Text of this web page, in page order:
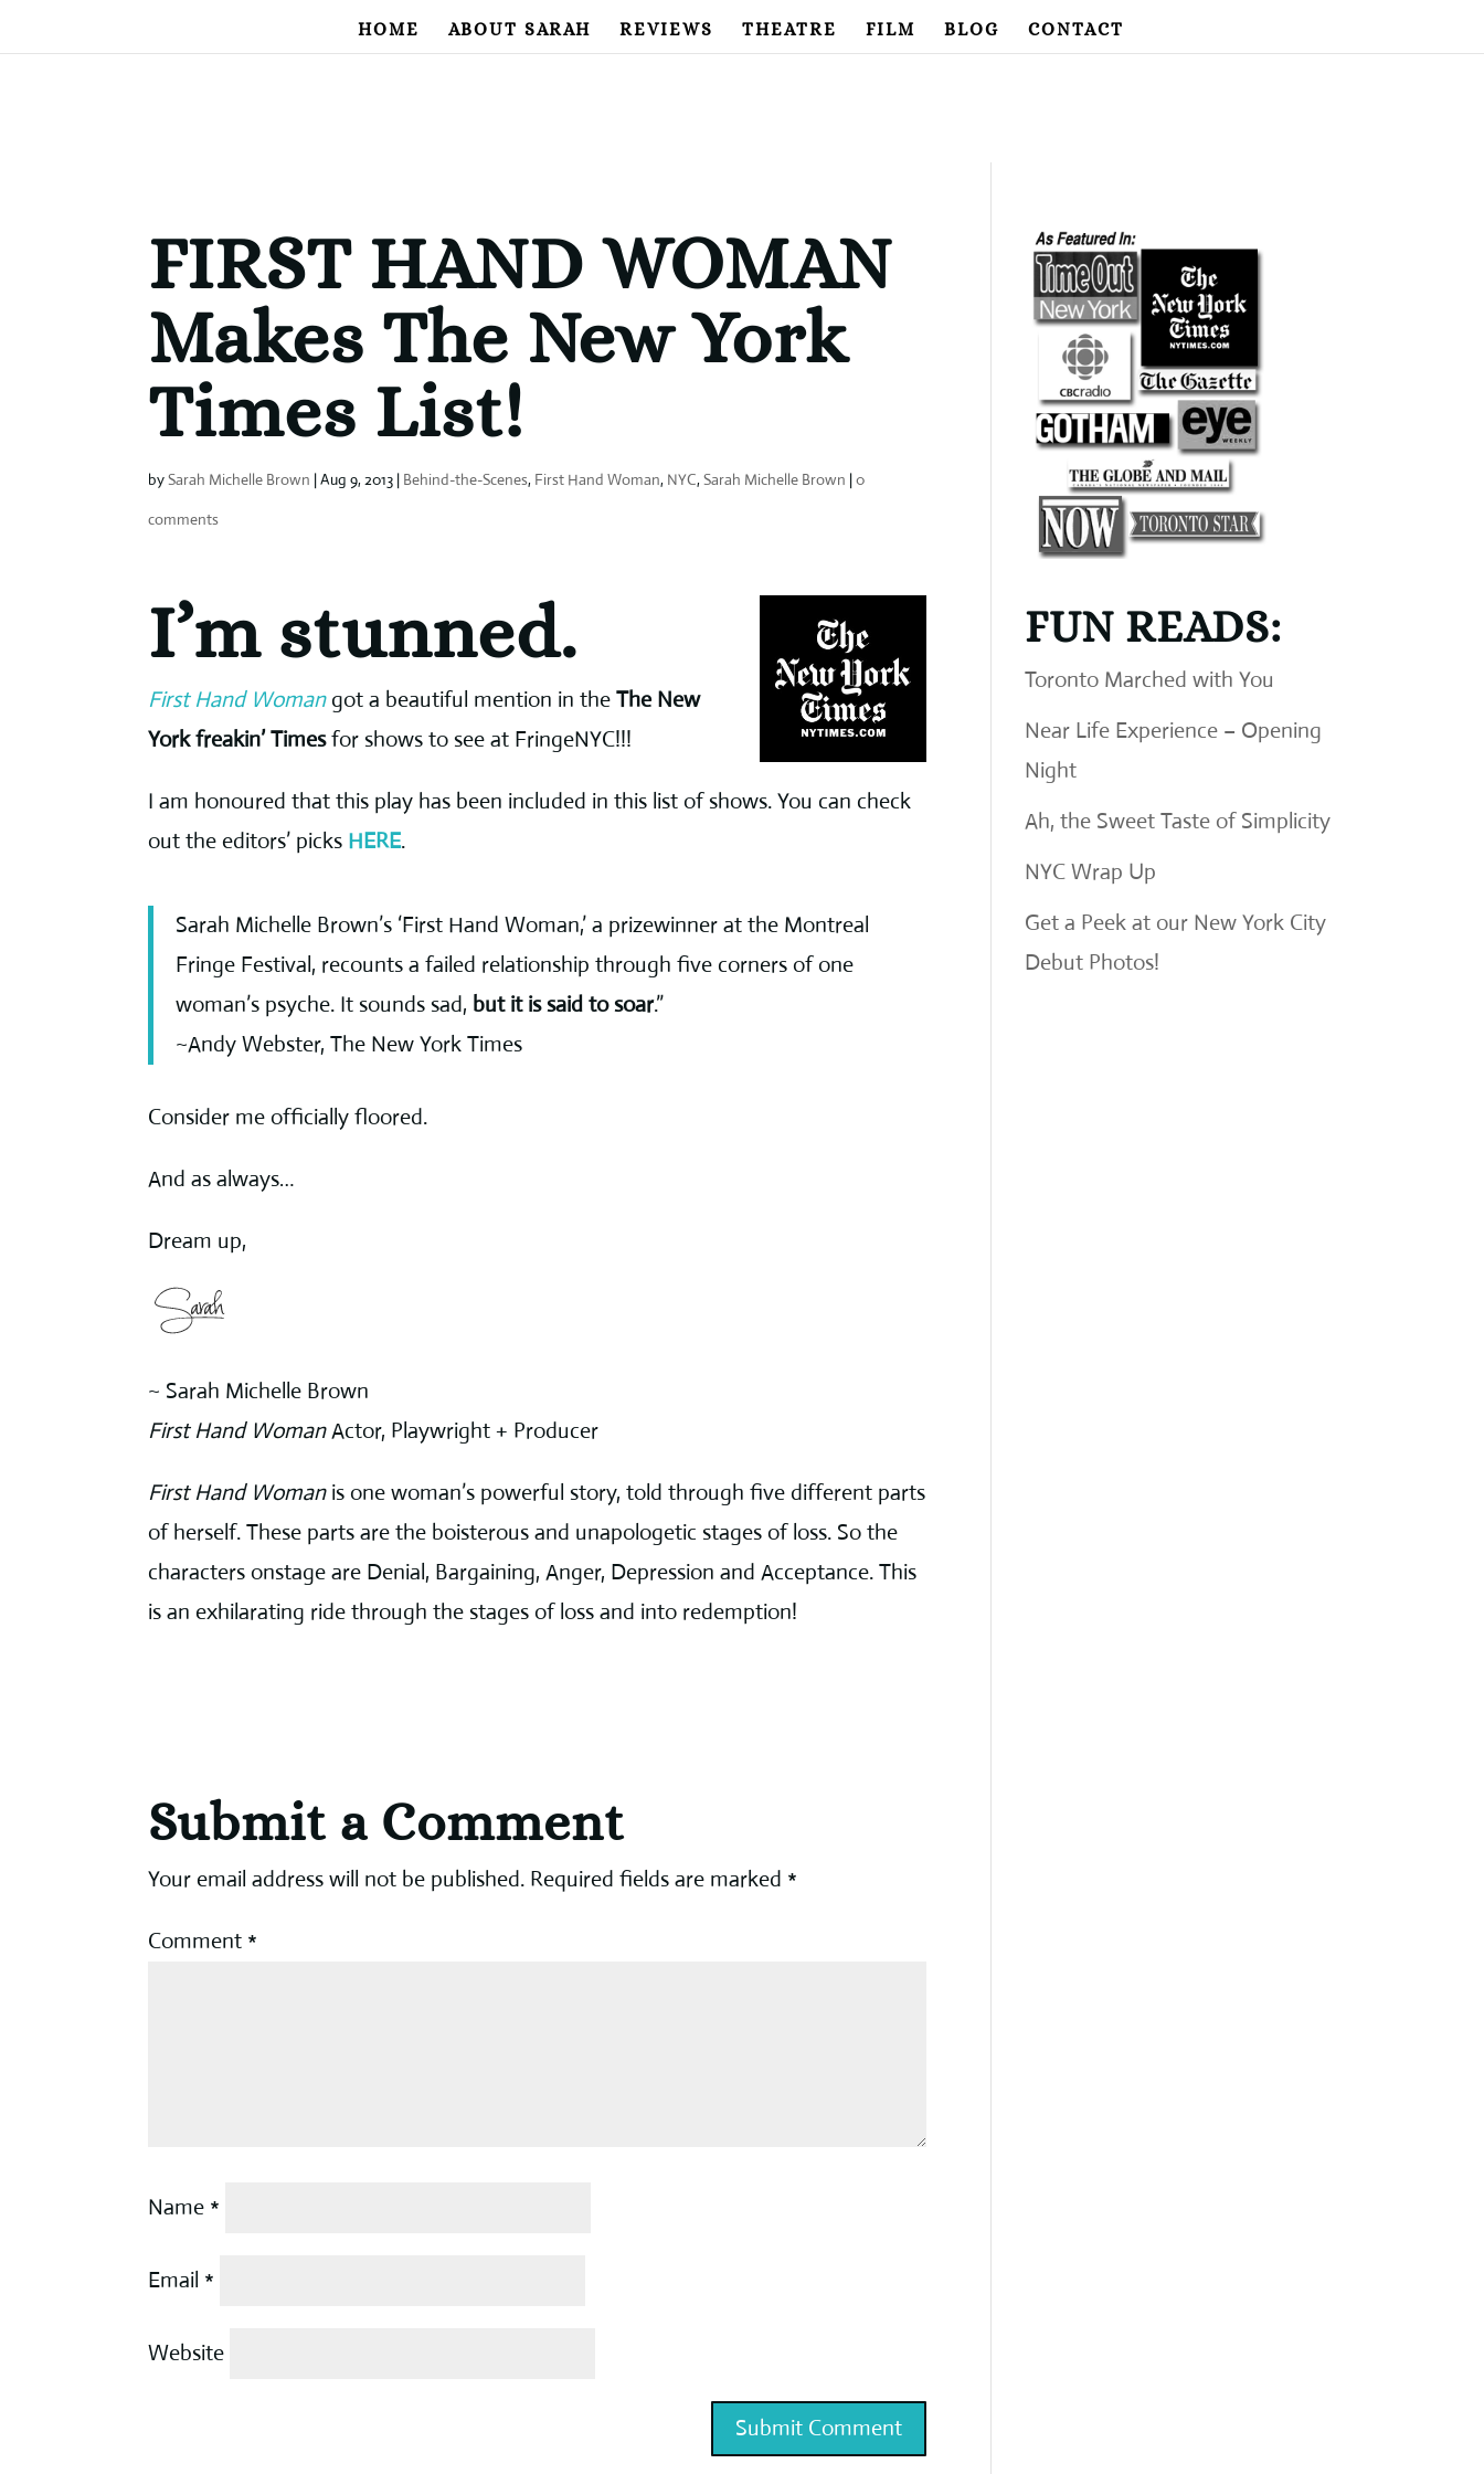
HOME ABOUT SARAH REVIEWS THEATRE FILM BLOG CONTACT
FIRST HAND WOMAN
Makes The New York
Times List!
bySarah Michelle Brown |Aug 9, 2013 | Behind-the-Scenes, First Hand Woman, NYC,Sarah Michelle Brown |0
comments
I’m stunned.
First Hand Womangot a beautiful mention in theThe New
York freakin’ Timesfor shows to see at FringeNYC!!!
I am honoured that this play has been included in this list of shows. You can check
out the editors’ picks HERE.
Sarah Michelle Brown’s ‘First Hand Woman,’ a prizewinner at the Montreal
Fringe Festival, recounts a failed relationship through five corners of one
woman’s psyche. It sounds sad, but it is said to soar.”
~Andy Webster, The New York Times
Consider me officially floored.
And as always…
Dream up,
~ Sarah Michelle Brown
First Hand WomanActor, Playwright + Producer
First Hand Womanis one woman’s powerful story, told through five different parts
of herself. These parts are the boisterous and unapologetic stages of loss. So the
characters onstage are Denial, Bargaining, Anger, Depression and Acceptance. This
is an exhilarating ride through the stages of loss and into redemption!
Submit a Comment
Your email address will not be published. Required fields are marked *
Comment *
Name *
Email *
Website
FUN READS:
Toronto Marched with You
Near Life Experience – Opening
Night
Ah, the Sweet Taste of Simplicity
NYC Wrap Up
Get a Peek at our New York City
Debut Photos!